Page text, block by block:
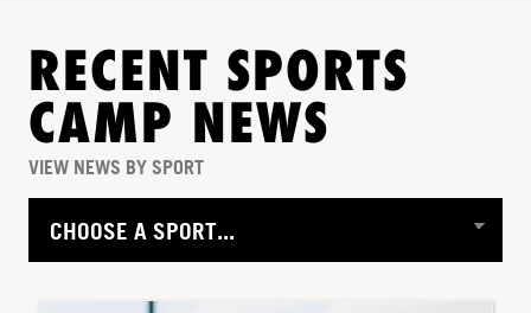
RECENT SPORTS
CAMP NEWS
VIEW NEWS BY SPORT